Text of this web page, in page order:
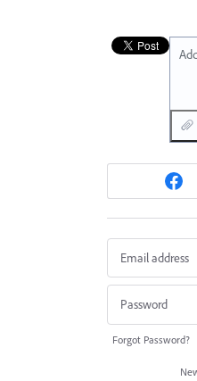
Forgot Password?